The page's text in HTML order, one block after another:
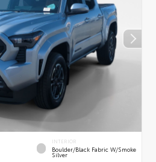
INTERIOR
Boulder/Black Fabric W/Smoke
Silver